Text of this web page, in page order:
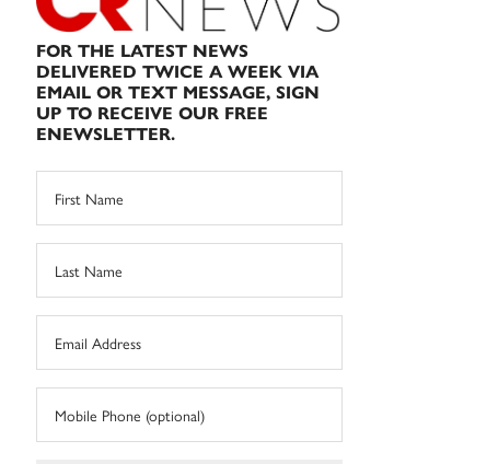
FOR THE LATEST NEWS
DELIVERED TWICE A WEEK VIA
EMAIL OR TEXT MESSAGE, SIGN
UP TO RECEIVE OUR FREE
ENEWSLETTER.